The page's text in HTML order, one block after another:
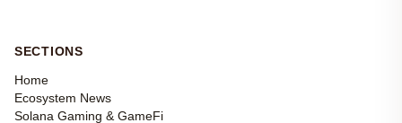
SECTIONS
Home
Ecosystem News
Solana Gaming & GameFi